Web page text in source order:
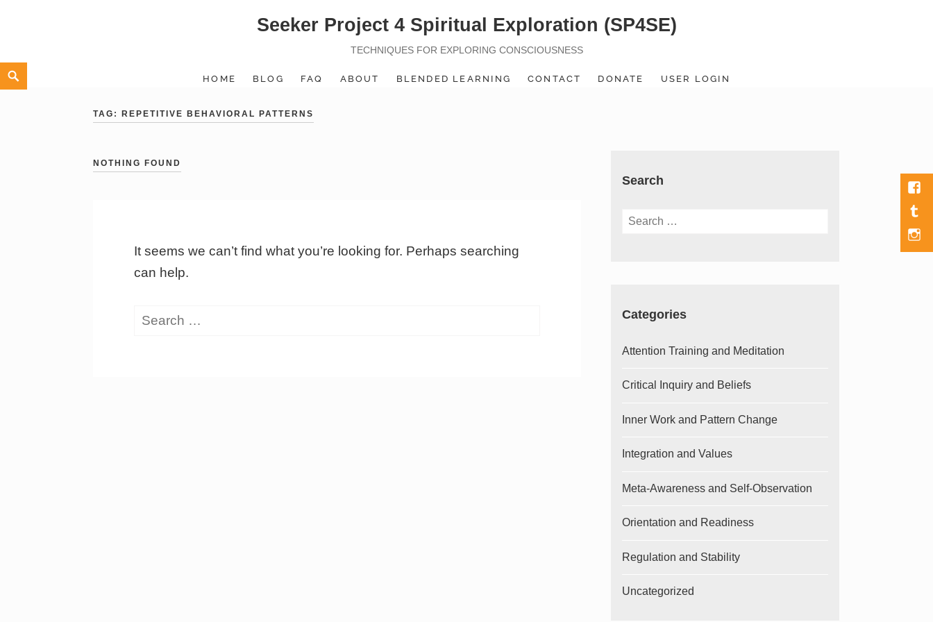
content
Seeker Project 4 Spiritual Exploration (SP4SE)
TECHNIQUES FOR EXPLORING CONSCIOUSNESS
HOME BLOG FAQ ABOUT BLENDED LEARNING CONTACT DONATE USER LOGIN
Search
TAG:REPETITIVE BEHAVIORAL PATTERNS
NOTHING FOUND
It seems we can’t find what you’re looking for. Perhaps searching
can help.
Search
Search
Search
Categories
Attention Training and Meditation
Critical Inquiry and Beliefs
Inner Work and Pattern Change
Integration and Values
Meta-Awareness and Self-Observation
Orientation and Readiness
Regulation and Stability
Uncategorized
Item